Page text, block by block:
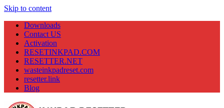
Skip to content
Downloads
Contact US
Activation
RESETINKPAD.COM
RESETTER.NET
wasteinkpadreset.com
resetter.link
Blog